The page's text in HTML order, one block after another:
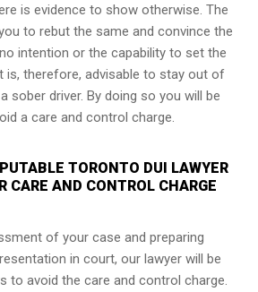
is evidence to show otherwise. The
to rebut the same and convince the
intention or the capability to set the
is, therefore, advisable to stay out of
sober driver. By doing so you will be
a care and control charge.
TORONTO DUI LAWYER
CARE AND CONTROL CHARGE
of your case and preparing
in court, our lawyer will be
to avoid the care and control charge.